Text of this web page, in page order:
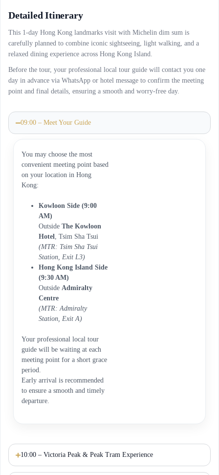
Detailed Itinerary
This 1-day Hong Kong landmarks visit with Michelin dim sum is
carefully planned to combine iconic sightseeing, light walking, and a
relaxed dining experience across Hong Kong Island.
Before the tour, your professional local tour guide will contact you one
day in advance via WhatsApp or hotel message to confirm the meeting
point and final details, ensuring a smooth and worry-free day.
09:00 – Meet Your Guide
You may choose the most
convenient meeting point based
on your location in Hong
Kong:
Kowloon Side (9:00
AM)
Outside The Kowloon
Hotel, Tsim Sha Tsui
(MTR: Tsim Sha Tsui
Station, Exit L3)
Hong Kong Island Side
(9:30 AM)
Outside Admiralty
Centre
(MTR: Admiralty
Station, Exit A)
Your professional local tour
guide will be waiting at each
meeting point for a short grace
period.
Early arrival is recommended
to ensure a smooth and timely
departure.
10:00 – Victoria Peak & Peak Tram Experience